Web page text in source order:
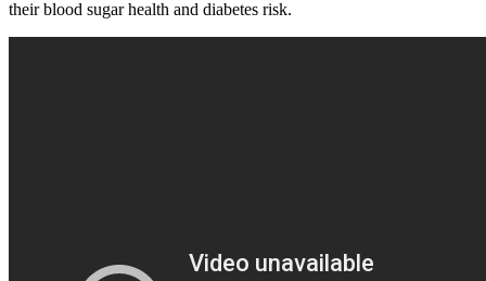
their blood sugar health and diabetes risk.